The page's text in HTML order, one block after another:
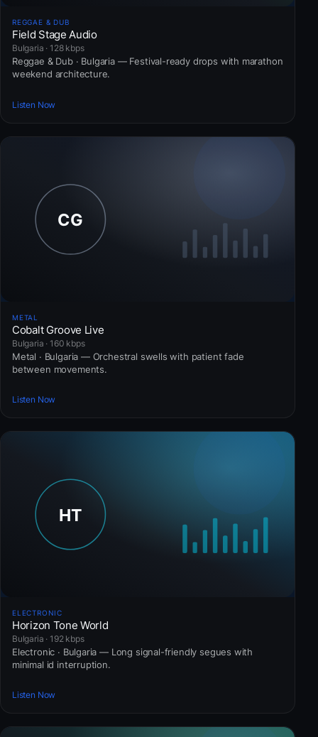
REGGAE & DUB
Field Stage Audio
Bulgaria · 128 kbps
Reggae & Dub · Bulgaria — Festival-ready drops with marathon
weekend architecture.
Listen Now
METAL
Cobalt Groove Live
Bulgaria · 160 kbps
Metal · Bulgaria — Orchestral swells with patient fade
between movements.
Listen Now
ELECTRONIC
Horizon Tone World
Bulgaria · 192 kbps
Electronic · Bulgaria — Long signal-friendly segues with
minimal id interruption.
Listen Now